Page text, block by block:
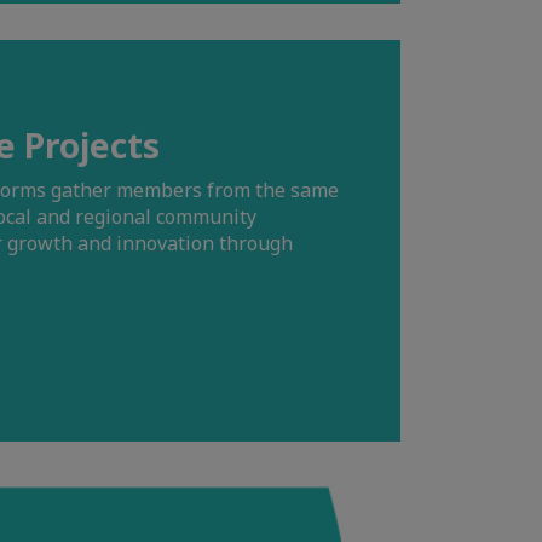
Projects
gather members from the same
and regional community
and innovation through